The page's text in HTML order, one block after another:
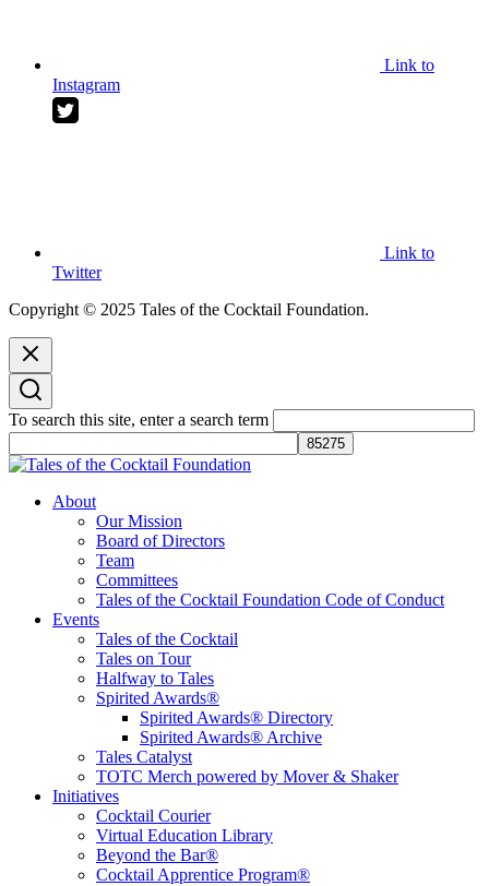
Link to
Instagram
Link to
Twitter
Copyright © 2025 Tales of the Cocktail Foundation.
To search this site, enter a search term
Tales of the Cocktail Foundation
Tales of the Cocktail Foundation platform seeks to act as a catalyst to
Educate, Advance, and Support the global drinks industry and
communities we touch.
About
Our Mission
Board of Directors
Team
Committees
Tales of the Cocktail Foundation Code of Conduct
Events
Tales of the Cocktail
Tales on Tour
Halfway to Tales
Spirited Awards®
Spirited Awards® Directory
Spirited Awards® Archive
Tales Catalyst
TOTC Merch powered by Mover & Shaker
Initiatives
Cocktail Courier
Virtual Education Library
Beyond the Bar®
Cocktail Apprentice Program®